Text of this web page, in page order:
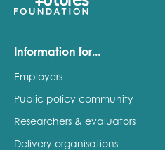
Information for...
Employers
Public policy community
Researchers & evaluators
Delivery organisations